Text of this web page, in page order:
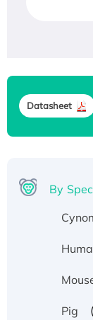
Datasheet
By
Pig